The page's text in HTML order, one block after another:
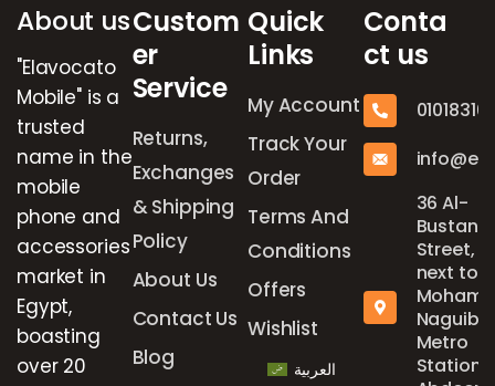
About us
"Elavocato
Mobile" is a
trusted
name in the
mobile
phone and
accessories
market in
Egypt,
boasting
over 20
Custom
er
Service
Returns,
Exchanges
& Shipping
Policy
About Us
Contact Us
Blog
Quick
Links
My Account
Track Your
Order
Terms And
Conditions
Offers
Wishlist
العربية
Conta
ct us
36 Al-
Bustan
Street,
next to
Naguib
Metro
Station,